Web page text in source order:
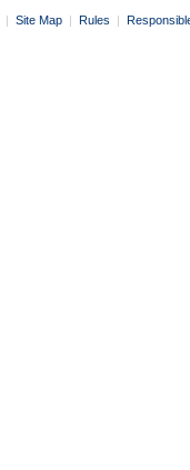
| Site Map | Rules |